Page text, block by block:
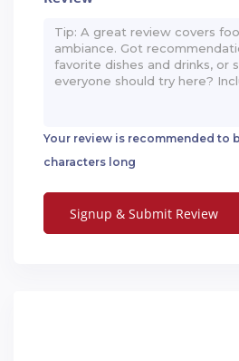
Your review is recommended to
characters long